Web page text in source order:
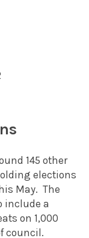
145 other
elections
May. The
include a
on 1,000
council.